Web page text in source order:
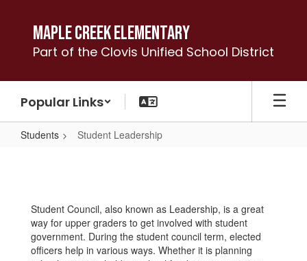
content
Maple Creek Elementary
Part of the Clovis Unified School District
Popular Links
Students Student Leadership
Student Council, also known as Leadership, is a great
way for upper graders to get involved with student
government. During the student council term, elected
officers help in various ways. Whether it is planning